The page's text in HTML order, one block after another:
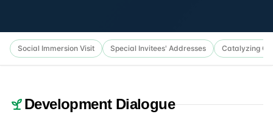
Social Immersion Visit Special Invitees' Addresses Catalyzing
Development Dialogue